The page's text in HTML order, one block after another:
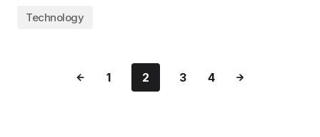
Technology
1 2 3 4